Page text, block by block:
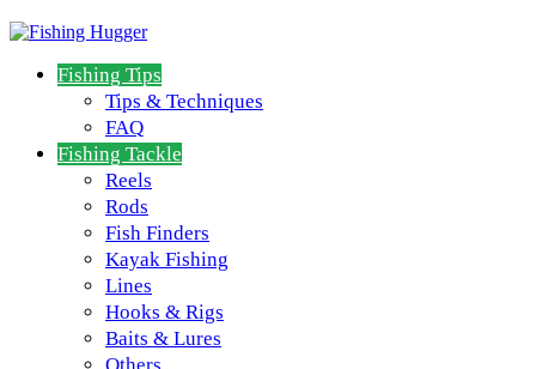
Fishing Tips
Tips & Techniques
FAQ
Fishing Tackle
Reels
Rods
Fish Finders
Kayak Fishing
Lines
Hooks & Rigs
Baits & Lures